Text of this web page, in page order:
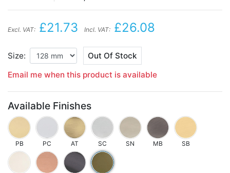
Excl. VAT: £21.73 Incl. VAT: £26.08
Size:
Out Of Stock
Email me when this product is available
Available Finishes
PB PC AT SC SN MB SB